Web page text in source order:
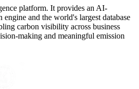
platform. It provides an AI-
and the world's largest database
carbon visibility across business
making and meaningful emission